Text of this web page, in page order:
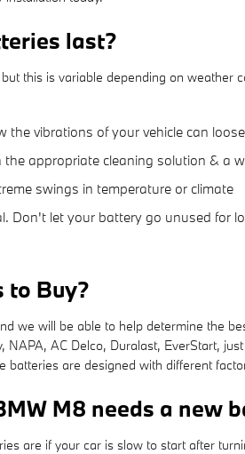
last?
this is variable depending on
vibrations of your vehicle can
appropriate cleaning solution & a
swings in temperature or climate
Don't let your battery go unused for
to Buy?
we will be able to help determine the
AC Delco, Duralast, EverStart,
batteries are designed with different
M8 needs a new
are if your car is slow to start after